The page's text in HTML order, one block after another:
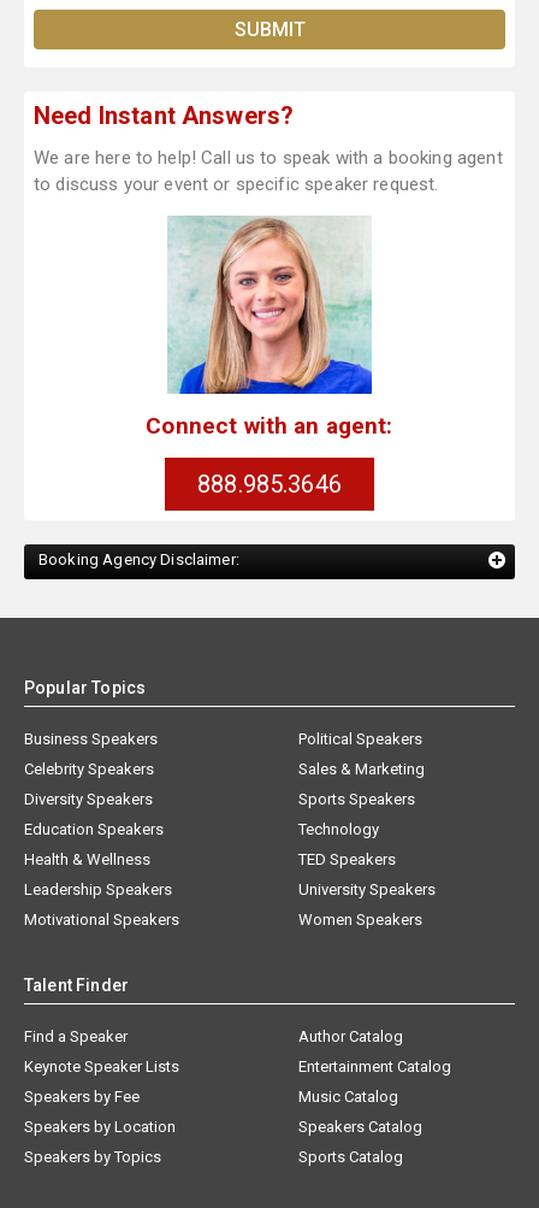
Need Instant Answers?
We are here to help! Call us to speak with a booking agent
to discuss your event or specific speaker request.
Connect with an agent:
888.985.3646
Booking Agency Disclaimer:
Popular Topics
Business Speakers
Celebrity Speakers
Diversity Speakers
Education Speakers
Health & Wellness
Leadership Speakers
Motivational Speakers
Political Speakers
Sales & Marketing
Sports Speakers
Technology
TED Speakers
University Speakers
Women Speakers
Talent Finder
Find a Speaker
Keynote Speaker Lists
Speakers by Fee
Speakers by Location
Speakers by Topics
Author Catalog
Entertainment Catalog
Music Catalog
Speakers Catalog
Sports Catalog